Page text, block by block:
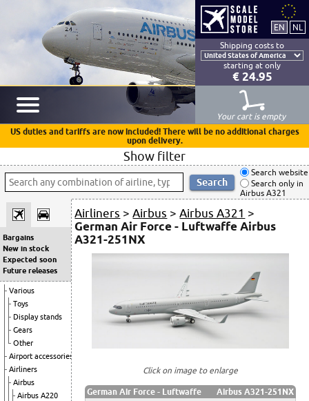
Shipping costs to
starting at only
€ 24.95
Your cart is empty
US duties and tariffs are now included! There will be no additional charges
upon delivery.
Show filter
Search website
Search only in
Airbus A321
Bargains
New in stock
Expected soon
Future releases
Various
Toys
Display stands
Gears
Other
Airport accessories
Airliners
Airbus
Airbus A220
Airliners >Airbus >Airbus A321 >
German Air Force - Luftwaffe Airbus
A321-251NX
Click on image to enlarge
German Air Force - Luftwaffe
Airbus A321-251NX